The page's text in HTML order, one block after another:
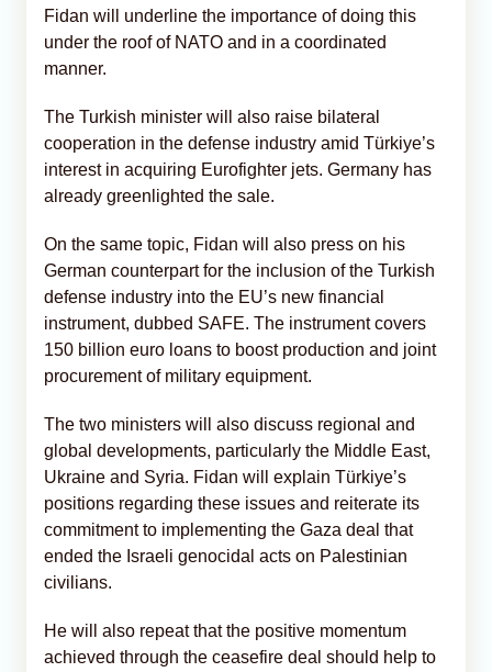
Fidan will underline the importance of doing this
under the roof of NATO and in a coordinated
manner.
The Turkish minister will also raise bilateral
cooperation in the defense industry amid Türkiye’s
interest in acquiring Eurofighter jets. Germany has
already greenlighted the sale.
On the same topic, Fidan will also press on his
German counterpart for the inclusion of the Turkish
defense industry into the EU’s new financial
instrument, dubbed SAFE. The instrument covers
150 billion euro loans to boost production and joint
procurement of military equipment.
The two ministers will also discuss regional and
global developments, particularly the Middle East,
Ukraine and Syria. Fidan will explain Türkiye’s
positions regarding these issues and reiterate its
commitment to implementing the Gaza deal that
ended the Israeli genocidal acts on Palestinian
civilians.
He will also repeat that the positive momentum
achieved through the ceasefire deal should help to